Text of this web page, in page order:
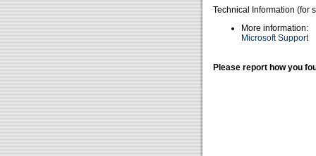
Technical Information (for
More information:
Microsoft Support
Please report how you